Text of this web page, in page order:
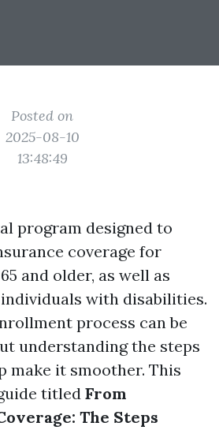
Posted on
2025-08-10
13:48:49
program designed to
coverage for
and older, as well as
with disabilities.
process can be
understanding the steps
make it smoother. This
titled From
The Steps